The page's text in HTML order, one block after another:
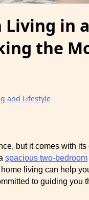
Living in
the
and Lifestyle
but it comes with its
spacious two-bedroom
living can help
to guiding you